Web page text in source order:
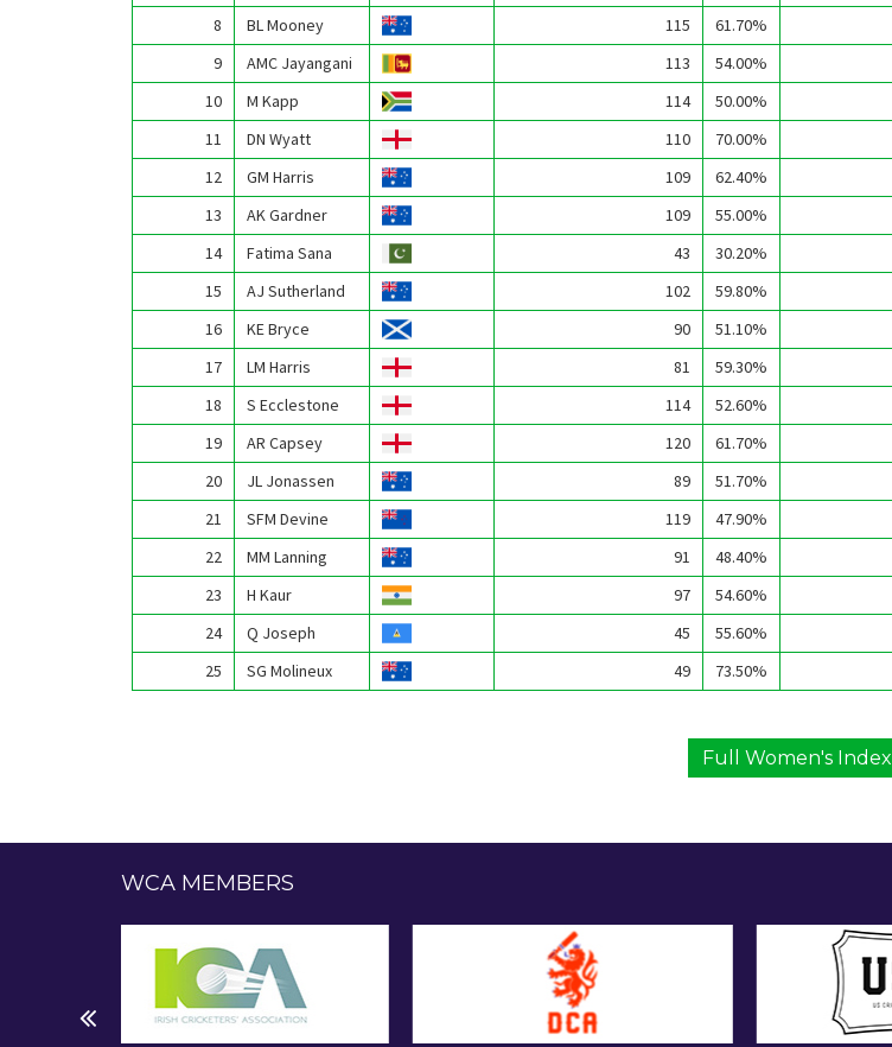
8
BL Mooney 115 61.70%
9
AMC Jayangani 113 54.00%
10
M Kapp 114 50.00%
11
DN Wyatt 110 70.00%
12
GM Harris 109 62.40%
13
AK Gardner 109 55.00%
14
Fatima Sana 43 30.20%
15
AJ Sutherland 102 59.80%
16
KE Bryce 90 51.10%
17
LM Harris 81 59.30%
18
S Ecclestone 114 52.60%
19
AR Capsey 120 61.70%
20
JL Jonassen 89 51.70%
21
SFM Devine 119 47.90%
22
MM Lanning 91 48.40%
23
H Kaur 97 54.60%
24
Q Joseph 45 55.60%
25
SG Molineux 49 73.50%
Full Women's Index
WCA MEMBERS